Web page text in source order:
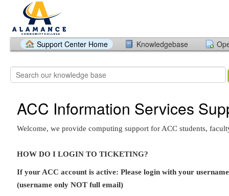
Support Center Home Knowledgebase
ACC Information Services
Welcome, we provide computing support for ACC students,
HOW DO I LOGIN TO TICKETING?
If your ACC account is active: Please login with your
(username only NOT full email)